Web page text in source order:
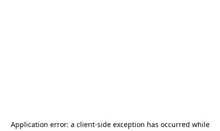
Application error: a client-side exception has occurred while